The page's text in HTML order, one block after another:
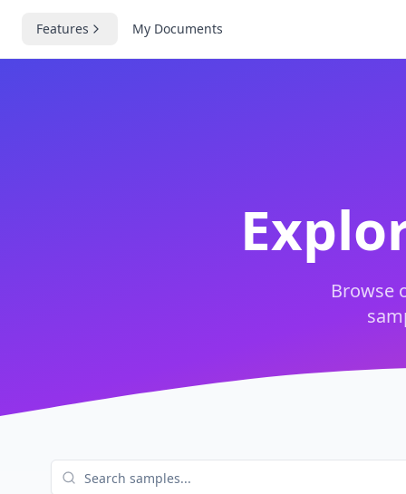
Features My Documents
Browse